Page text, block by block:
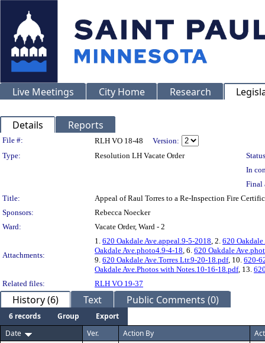
Live Meetings City Home Research
Details Reports
Legislation Details
File #: RLH VO 18-48
Version:
Type:
Resolution LH Vacate Order
In
Final
Title:
Appeal of Raul Torres to a Re-Inspection Fire
Sponsors:
Rebecca Noecker
Ward:
Vacate Order, Ward - 2
Attachments:
1. 620 Oakdale Ave.appeal.9-5-2018, 2. 620
Oakdale Ave.photo4.9-4-18, 6. 620 Oakdale
9. 620 Oakdale Ave.Torres Ltr.9-20-18.pdf, 10. 620-
Oakdale Ave.Photos with Notes.10-16-18.pdf, 13.
Related files:
RLH VO 19-37
History (6) Text Public Comments (0)
6 records Group
Export
Date
Ver. Action By